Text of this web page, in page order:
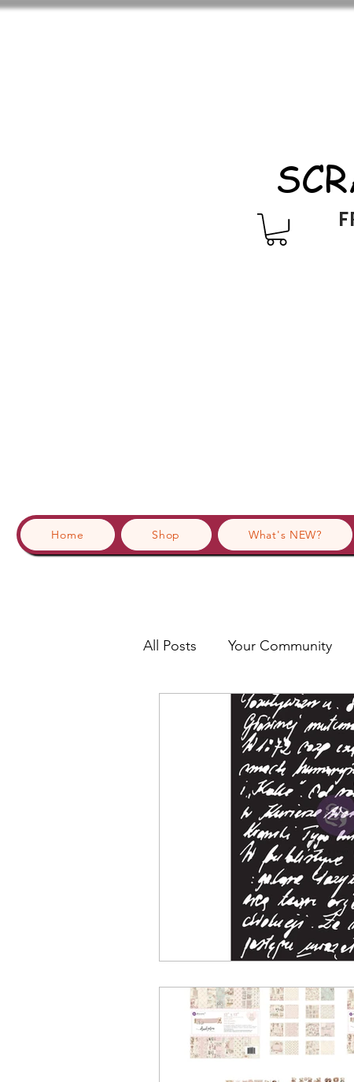
Home Shop What's NEW?
All Posts Your Community